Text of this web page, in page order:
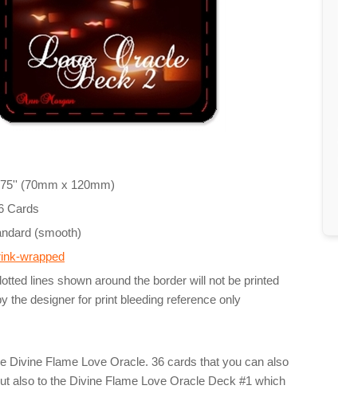
(70mm x 120mm)
Cards
(smooth)
wrapped
lines shown around the border will not be printed
the designer for print bleeding reference only
Divine Flame Love Oracle. 36 cards that you can also
also to the Divine Flame Love Oracle Deck #1 which